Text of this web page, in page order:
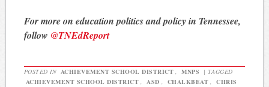
For more on education politics and policy in Tennessee,
follow @TNEdReport
POSTED IN ACHIEVEMENT SCHOOL DISTRICT , MNPS | TAGGED
ACHIEVEMENT SCHOOL DISTRICT , ASD , CHALKBEAT ,
CHRIS